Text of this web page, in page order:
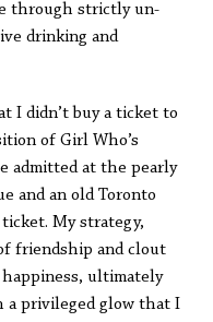
through strictly un-
drinking and
I didn’t buy a ticket to
of Girl Who’s
admitted at the pearly
and an old Toronto
My strategy,
friendship and clout
ultimately
a privileged glow that I